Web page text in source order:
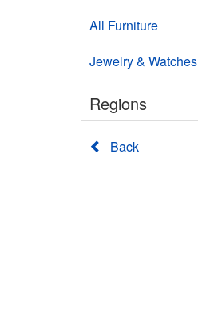
All Furniture
Jewelry & Watches
Regions
Back